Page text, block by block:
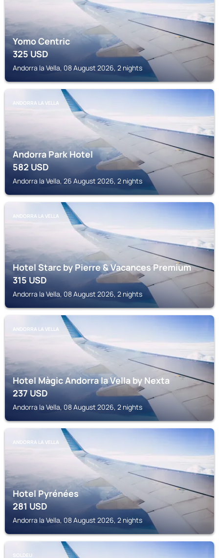
Yomo Centric
325USD
Andorra la Vella, 08 August 2026, 2 nights
ANDORRA LA VELLA
Andorra Park Hotel
582USD
Andorra la Vella, 26 August 2026, 2 nights
ANDORRA LA VELLA
Hotel Starc by Pierre & Vacances Premium
315USD
Andorra la Vella, 08 August 2026, 2 nights
ANDORRA LA VELLA
Hotel Màgic Andorra la Vella by Nexta
237USD
Andorra la Vella, 08 August 2026, 2 nights
ANDORRA LA VELLA
Hotel Pyrénées
281USD
Andorra la Vella, 08 August 2026, 2 nights
SOLDEU